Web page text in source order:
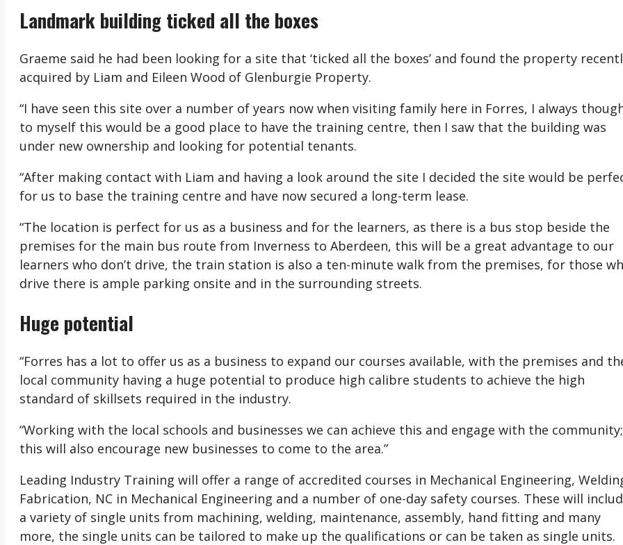
Landmark building ticked all the boxes
Graeme said he had been looking for a site that ‘ticked all the boxes’ and found the property
acquired by Liam and Eileen Wood of Glenburgie Property.
“I have seen this site over a number of years now when visiting family here in Forres, I always
to myself this would be a good place to have the training centre, then I saw that the building was
under new ownership and looking for potential tenants.
“After making contact with Liam and having a look around the site I decided the site would be
for us to base the training centre and have now secured a long-term lease.
“The location is perfect for us as a business and for the learners, as there is a bus stop beside the
premises for the main bus route from Inverness to Aberdeen, this will be a great advantage to our
learners who don’t drive, the train station is also a ten-minute walk from the premises, for those
drive there is ample parking onsite and in the surrounding streets.
Huge potential
“Forres has a lot to offer us as a business to expand our courses available, with the premises and
local community having a huge potential to produce high calibre students to achieve the high
standard of skillsets required in the industry.
“Working with the local schools and businesses we can achieve this and engage with the community;
this will also encourage new businesses to come to the area.”
Leading Industry Training will offer a range of accredited courses in Mechanical Engineering,
Fabrication, NC in Mechanical Engineering and a number of one-day safety courses. These will
a variety of single units from machining, welding, maintenance, assembly, hand fitting and many
more, the single units can be tailored to make up the qualifications or can be taken as single units.